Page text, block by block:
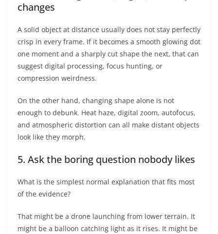
changes
A solid object at distance usually does not stay perfectly
crisp in every frame. If it becomes a smooth glowing dot
one moment and a sharply cut shape the next, that can
suggest digital processing, focus hunting, or
compression weirdness.
On the other hand, changing shape alone is not
enough to debunk. Heat haze, digital zoom, autofocus,
and atmospheric distortion can all make distant objects
look like they morph.
5. Ask the boring question nobody likes
What is the simplest normal explanation that fits most
of the evidence?
That might be a drone launching from lower terrain. It
might be a balloon catching light as it rises. It might be